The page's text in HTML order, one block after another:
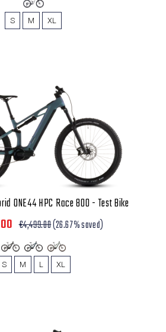
S M XL
ONE44 HPC Race 800 - Test Bike
€4,499.00(26.67% saved)
S M L XL